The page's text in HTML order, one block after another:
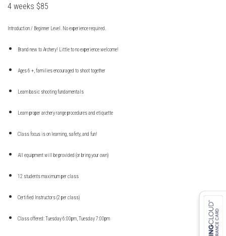
4 weeks $85
Introduction / Beginner Level. No experience required.
Brand new to Archery! Little to no experience welcome!
Ages 6 +, families encouraged to shoot together
Learn basic shooting fundamentals
Learn proper archery range procedures and etiquette
Class focus is on learning, safety, and fun!
All equipment will be provided (or bring your own)
12 students maximum per class
Certified Instructors (2 per class)
Class offered: Tuesday 6:00pm, Tuesday 7:00pm